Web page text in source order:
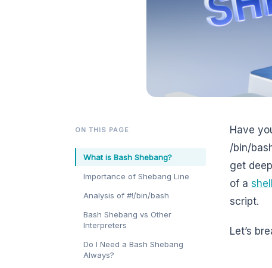
ON THIS PAGE
What is Bash Shebang?
Importance of Shebang Line
Analysis of #!/bin/bash
Bash Shebang vs Other
Interpreters
Do I Need a Bash Shebang
Always?
Have
/bin/
get
of a
script.
Let’s